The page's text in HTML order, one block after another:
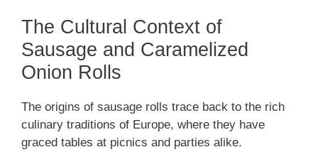
The Cultural Context of
Sausage and Caramelized
Onion Rolls
The origins of sausage rolls trace back to the rich
culinary traditions of Europe, where they have
graced tables at picnics and parties alike.